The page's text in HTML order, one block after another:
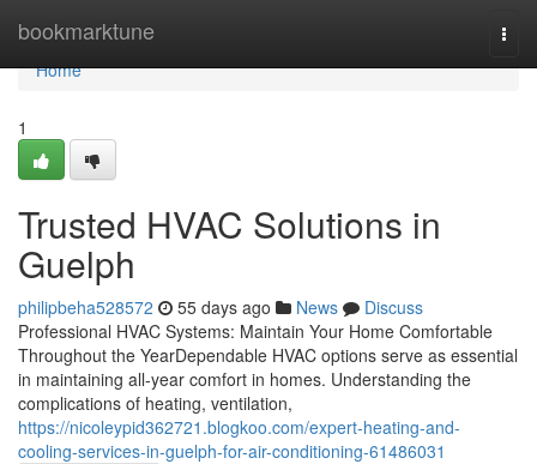
bookmarktune
Home
Home
1
Trusted HVAC Solutions in
Guelph
philipbeha528572 55 days ago News
Discuss
Professional HVAC Systems: Maintain Your Home Comfortable
Throughout the YearDependable HVAC options serve as essential
in maintaining all-year comfort in homes. Understanding the
complications of heating, ventilation,
https://nicoleypid362721.blogkoo.com/expert-heating-and-
cooling-services-in-guelph-for-air-conditioning-61486031